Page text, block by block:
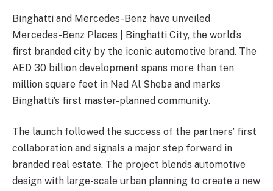
Binghatti and Mercedes-Benz have unveiled
Mercedes-Benz Places | Binghatti City, the world’s
first branded city by the iconic automotive brand. The
AED 30 billion development spans more than ten
million square feet in Nad Al Sheba and marks
Binghatti’s first master-planned community.
The launch followed the success of the partners’ first
collaboration and signals a major step forward in
branded real estate. The project blends automotive
design with large-scale urban planning to create a new